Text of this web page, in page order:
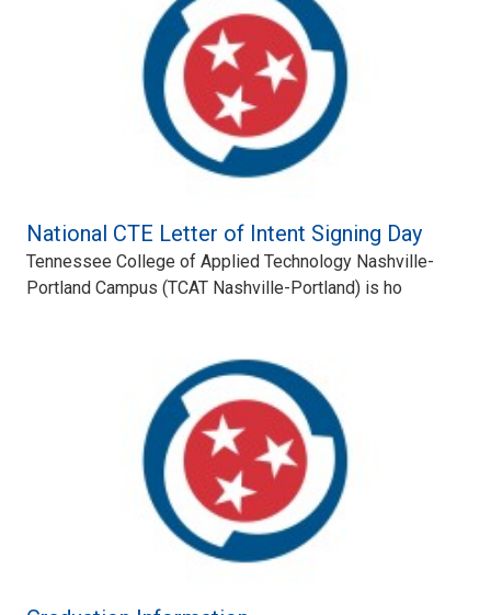
National CTE Letter of Intent Signing Day
Tennessee College of Applied Technology Nashville-
Portland Campus (TCAT Nashville-Portland) is ho